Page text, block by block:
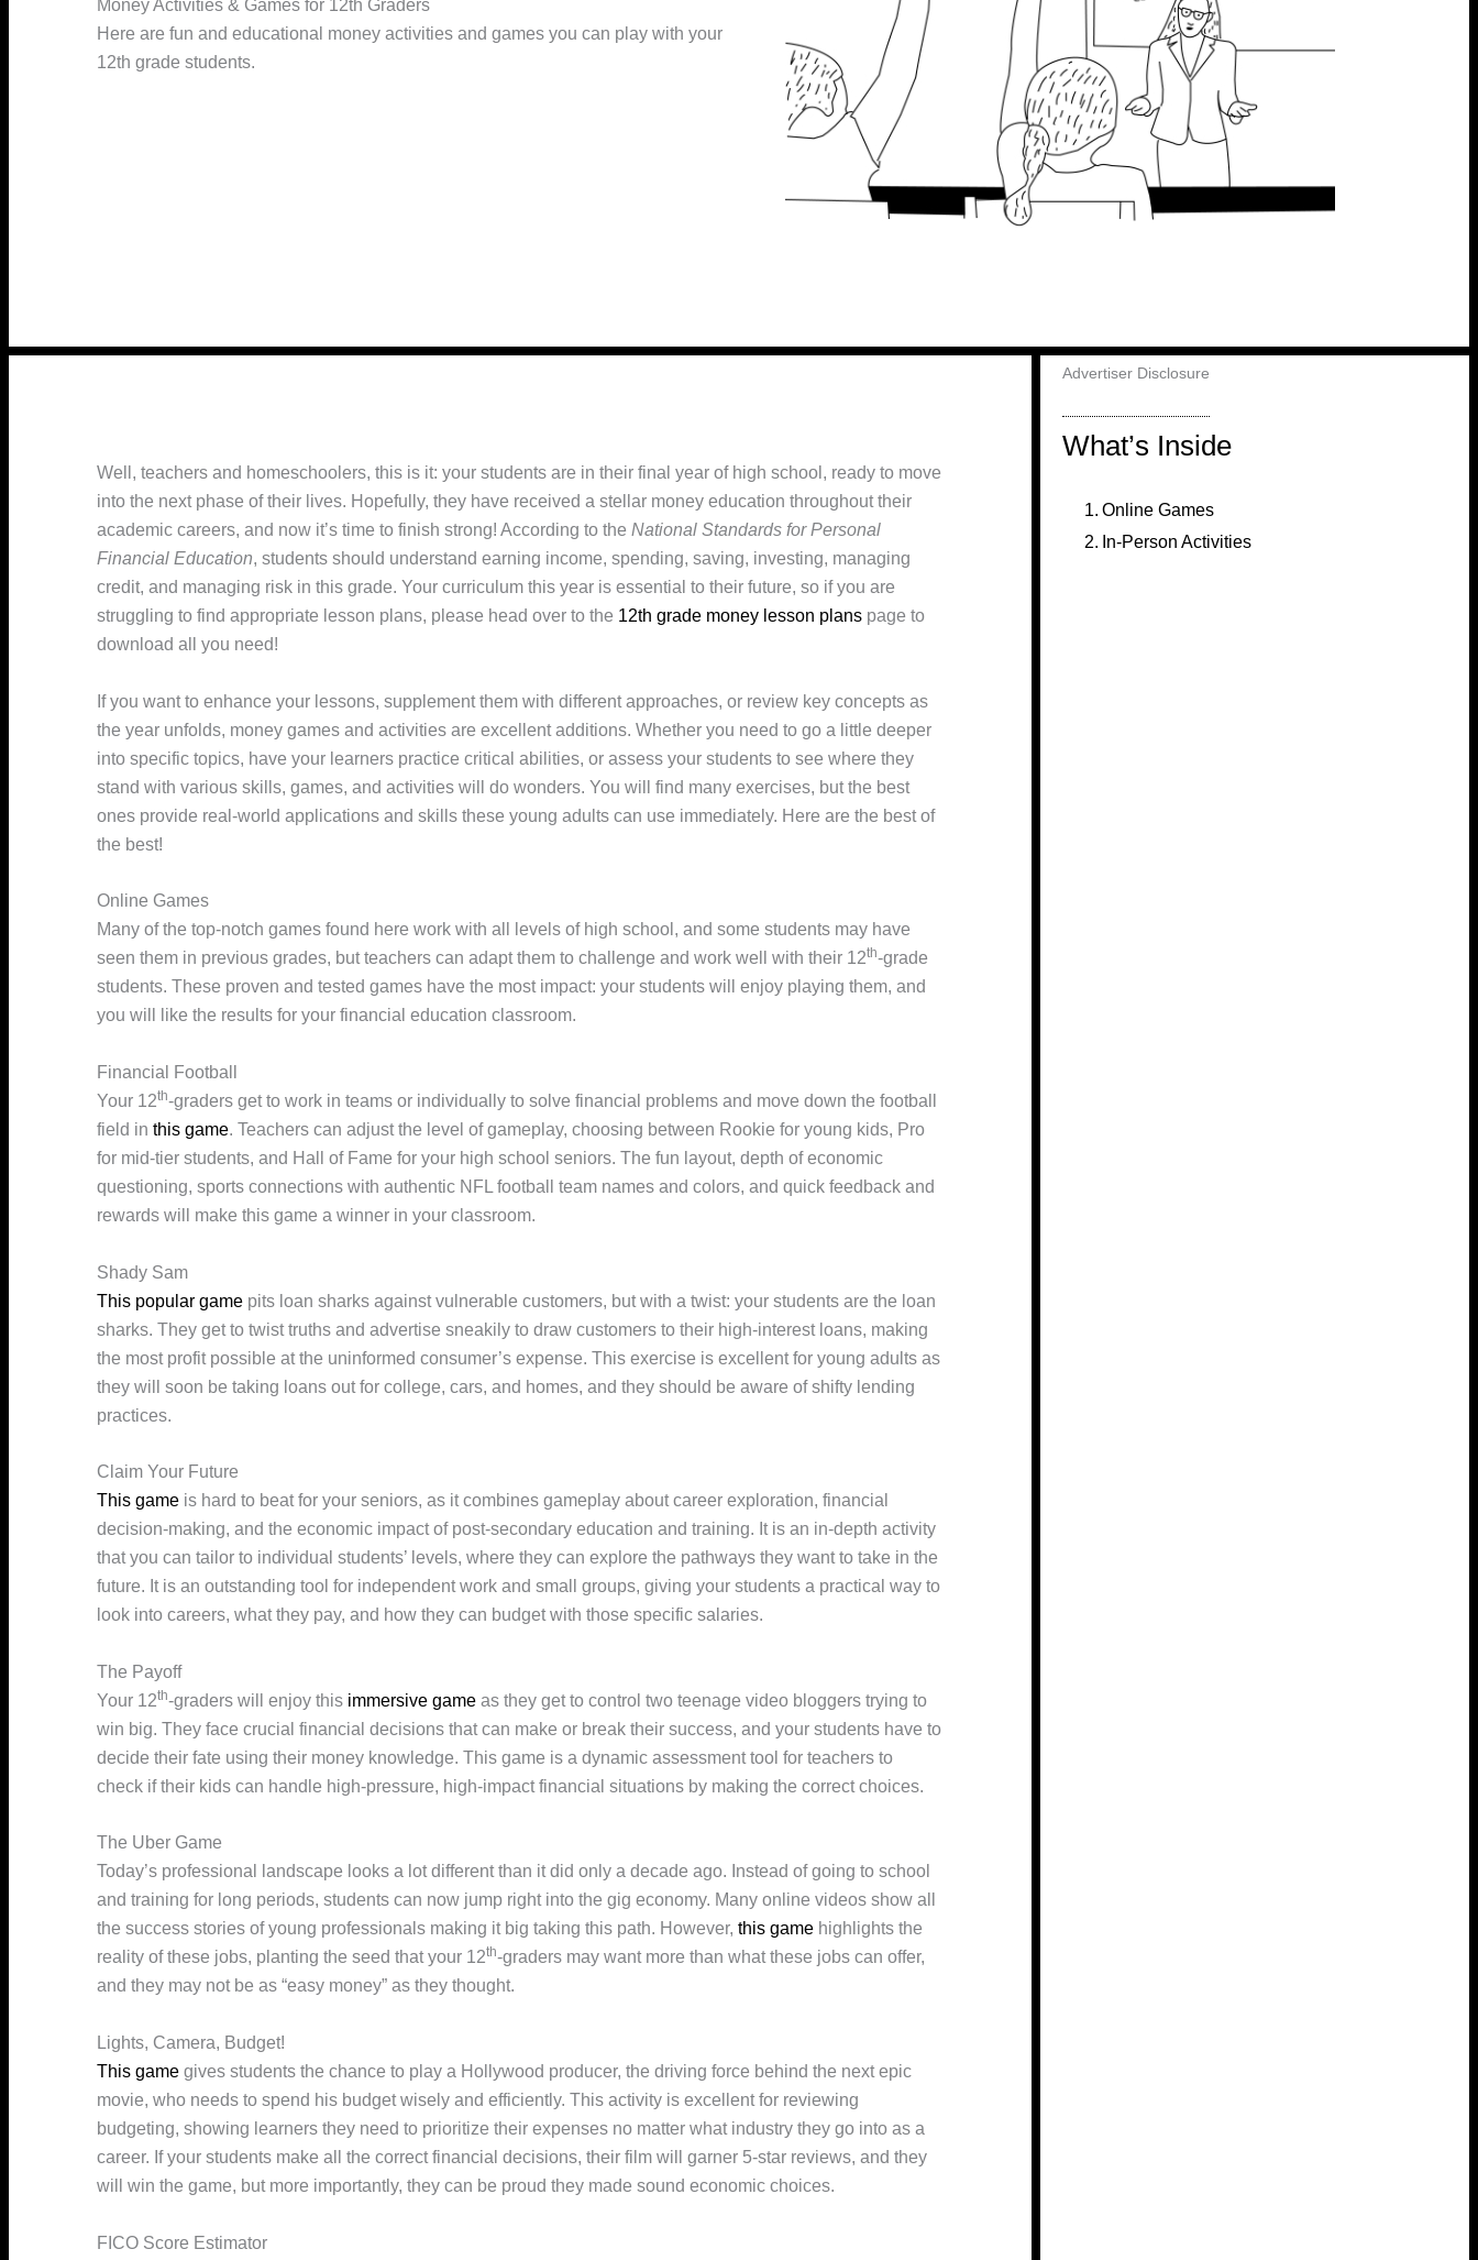
Money Activities & Games for 12th Graders
Here are fun and educational money activities and games you can play with your
12th grade students.
Well, teachers and homeschoolers, this is it: your students are in their final year of high school, ready to move
into the next phase of their lives. Hopefully, they have received a stellar money education throughout their
academic careers, and now it’s time to finish strong! According to the National Standards for Personal
Financial Education, students should understand earning income, spending, saving, investing, managing
credit, and managing risk in this grade. Your curriculum this year is essential to their future, so if you are
struggling to find appropriate lesson plans, please head over to the 12th grade money lesson plans page to
download all you need!
If you want to enhance your lessons, supplement them with different approaches, or review key concepts as
the year unfolds, money games and activities are excellent additions. Whether you need to go a little deeper
into specific topics, have your learners practice critical abilities, or assess your students to see where they
stand with various skills, games, and activities will do wonders. You will find many exercises, but the best
ones provide real-world applications and skills these young adults can use immediately. Here are the best of
the best!
Online Games
Many of the top-notch games found here work with all levels of high school, and some students may have
seen them in previous grades, but teachers can adapt them to challenge and work well with their 12th-grade
students. These proven and tested games have the most impact: your students will enjoy playing them, and
you will like the results for your financial education classroom.
Financial Football
Your 12th-graders get to work in teams or individually to solve financial problems and move down the football
field in this game. Teachers can adjust the level of gameplay, choosing between Rookie for young kids, Pro
for mid-tier students, and Hall of Fame for your high school seniors. The fun layout, depth of economic
questioning, sports connections with authentic NFL football team names and colors, and quick feedback and
rewards will make this game a winner in your classroom.
Shady Sam
This popular game pits loan sharks against vulnerable customers, but with a twist: your students are the loan
sharks. They get to twist truths and advertise sneakily to draw customers to their high-interest loans, making
the most profit possible at the uninformed consumer’s expense. This exercise is excellent for young adults as
they will soon be taking loans out for college, cars, and homes, and they should be aware of shifty lending
practices.
Claim Your Future
This game is hard to beat for your seniors, as it combines gameplay about career exploration, financial
decision-making, and the economic impact of post-secondary education and training. It is an in-depth activity
that you can tailor to individual students’ levels, where they can explore the pathways they want to take in the
future. It is an outstanding tool for independent work and small groups, giving your students a practical way to
look into careers, what they pay, and how they can budget with those specific salaries.
The Payoff
Your 12th-graders will enjoy this immersive game as they get to control two teenage video bloggers trying to
win big. They face crucial financial decisions that can make or break their success, and your students have to
decide their fate using their money knowledge. This game is a dynamic assessment tool for teachers to
check if their kids can handle high-pressure, high-impact financial situations by making the correct choices.
The Uber Game
Today’s professional landscape looks a lot different than it did only a decade ago. Instead of going to school
and training for long periods, students can now jump right into the gig economy. Many online videos show all
the success stories of young professionals making it big taking this path. However, this game highlights the
reality of these jobs, planting the seed that your 12th-graders may want more than what these jobs can offer,
and they may not be as “easy money” as they thought.
Lights, Camera, Budget!
This game gives students the chance to play a Hollywood producer, the driving force behind the next epic
movie, who needs to spend his budget wisely and efficiently. This activity is excellent for reviewing
budgeting, showing learners they need to prioritize their expenses no matter what industry they go into as a
career. If your students make all the correct financial decisions, their film will garner 5-star reviews, and they
will win the game, but more importantly, they can be proud they made sound economic choices.
FICO Score Estimator
Advertiser Disclosure
What’s Inside
Online Games
In-Person Activities